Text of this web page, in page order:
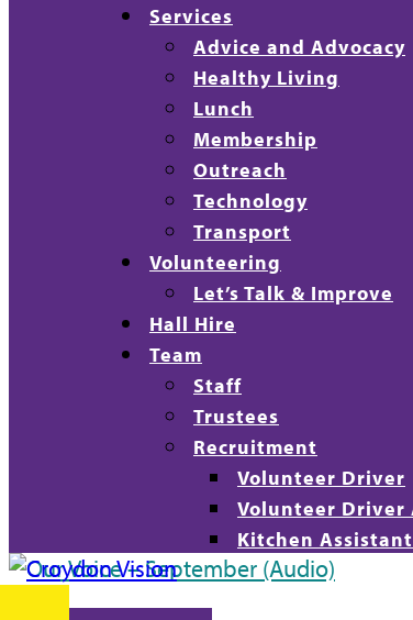
Services
Advice and Advocacy
Healthy Living
Lunch
Membership
Outreach
Technology
Transport
Volunteering
Let’s Talk & Improve
Hall Hire
Team
Staff
Trustees
Recruitment
Volunteer Driver
Volunteer Driver
Kitchen